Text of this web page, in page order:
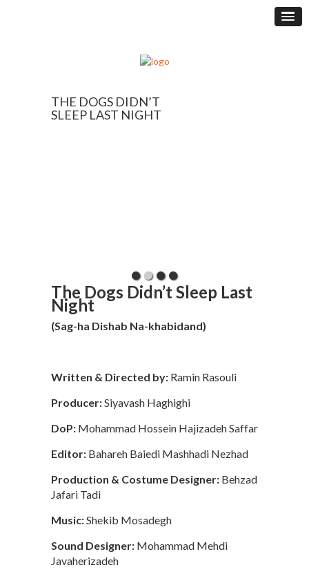
THE DOGS DIDN’T
SLEEP LAST NIGHT
The Dogs Didn’t Sleep Last
Night
(Sag-ha Dishab Na-khabidand)
Written & Directed by: Ramin Rasouli
Producer:Siyavash Haghighi
DoP: Mohammad Hossein Hajizadeh Saffar
Editor: Bahareh Baiedi Mashhadi Nezhad
Production & Costume Designer: Behzad
Jafari Tadi
Music:Shekib Mosadegh
Sound Designer: Mohammad Mehdi
Javaherizadeh